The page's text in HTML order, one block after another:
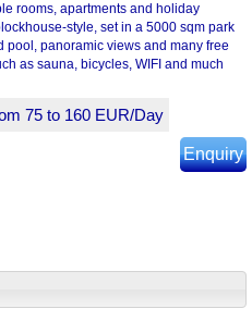
rooms, apartments and holiday
style, set in a 5000 sqm park
pool, panoramic views and many free
as sauna, bicycles, WIFI and much
75 to 160 EUR/Day
Enquiry